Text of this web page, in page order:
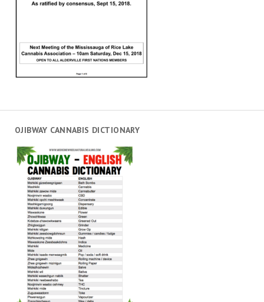
OJIBWAY CANNABIS DICTIONARY